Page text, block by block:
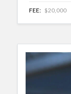
FEE: $20,000